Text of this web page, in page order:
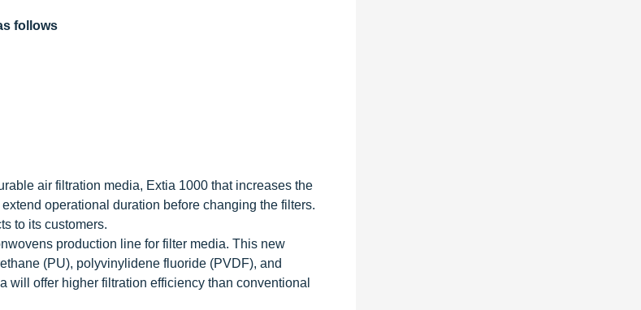
follows
air filtration media, Extia 1000 that increases the
operational duration before changing the filters.
to its customers.
production line for filter media. This new
(PU), polyvinylidene fluoride (PVDF), and
offer higher filtration efficiency than conventional